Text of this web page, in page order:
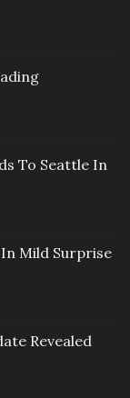
To Seattle In
Mild Surprise
Revealed